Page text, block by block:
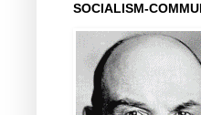
SOCIALISM-